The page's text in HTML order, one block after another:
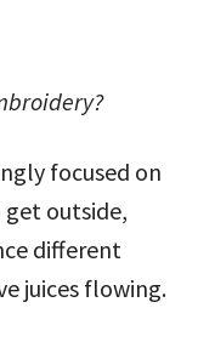
focused on
outside,
different
juices flowing.